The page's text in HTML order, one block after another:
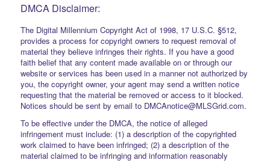
DMCA Disclaimer:
The Digital Millennium Copyright Act of 1998, 17 U.S.C. §512,
provides a process for copyright owners to request removal of
material they believe infringes their rights. If you have a good
faith belief that any content made available on or through our
website or services has been used in a manner not authorized by
you, the copyright owner, your agent may send a written notice
requesting that the material be removed or access to it blocked.
Notices should be sent by email to DMCAnotice@MLSGrid.com.
To be effective under the DMCA, the notice of alleged
infringement must include: (1) a description of the copyrighted
work claimed to have been infringed; (2) a description of the
material claimed to be infringing and information reasonably